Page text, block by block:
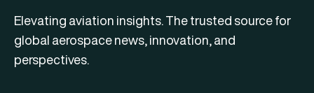
Elevating aviation insights. The trusted source for
global aerospace news, innovation, and
perspectives.